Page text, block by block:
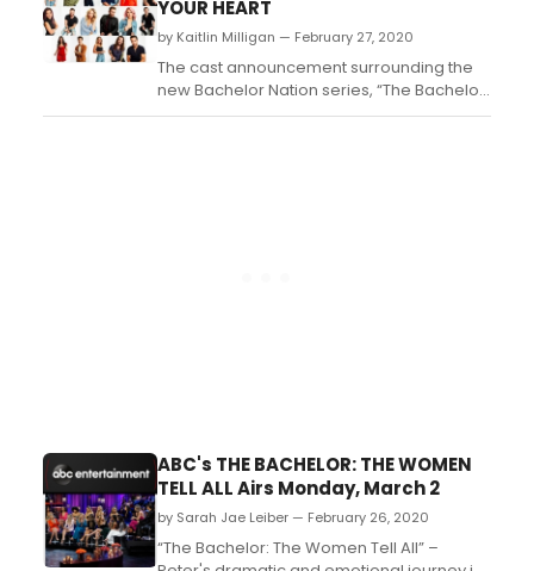
YOUR HEART
by Kaitlin Milligan — February 27, 2020
The cast announcement surrounding the
new Bachelor Nation series, “The Bachelor
Presents: Listen to Your Heart,” takes center
ABC's THE BACHELOR: THE WOMEN
TELL ALL Airs Monday, March 2
by Sarah Jae Leiber — February 26, 2020
“The Bachelor: The Women Tell All” –